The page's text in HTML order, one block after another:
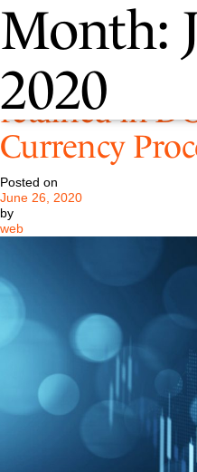
Month:
2020
Pastore &
retained in
Currency
Posted on
June 26, 2020
by
web